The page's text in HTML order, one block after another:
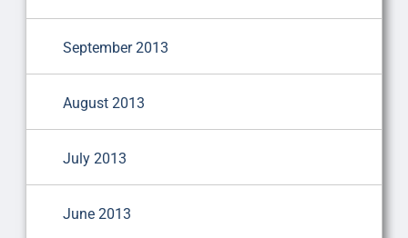
September 2013
August 2013
July 2013
June 2013